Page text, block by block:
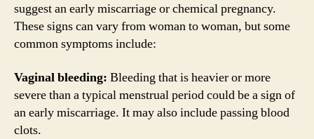
suggest an early miscarriage or chemical pregnancy.
These signs can vary from woman to woman, but some
common symptoms include:
Vaginal bleeding: Bleeding that is heavier or more
severe than a typical menstrual period could be a sign of
an early miscarriage. It may also include passing blood
clots.